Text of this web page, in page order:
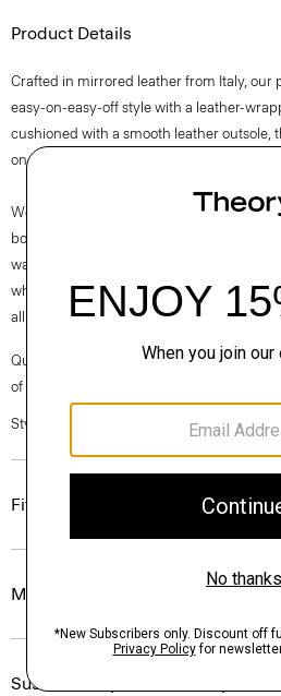
Product Details
Crafted in mirrored leather from Italy, our
easy-on-easy-off style with a leather-
cushioned with a smooth leather outsole,
on the foot for a grounded, yet modern look.
We are proud to use sustainable
box is made from 100% certified recycled
waste. Every aspect of this box’s
white paper that wraps the box to the
all together.
Questions on fit, sizing, or styling? Click
of our Personal Stylists.
Style #: O01AC004
Fit
Materials & Care
Sustainability & Traceability